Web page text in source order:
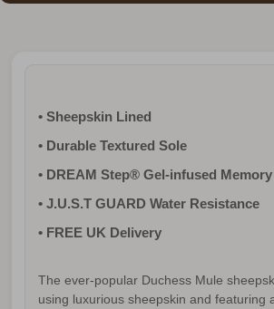
• Sheepskin Lined
• Durable Textured Sole
• DREAM Step® Gel-infused
• J.U.S.T GUARD Water Resistance
• FREE UK Delivery
The ever-popular Duchess Mule
using luxurious sheepskin and featuring